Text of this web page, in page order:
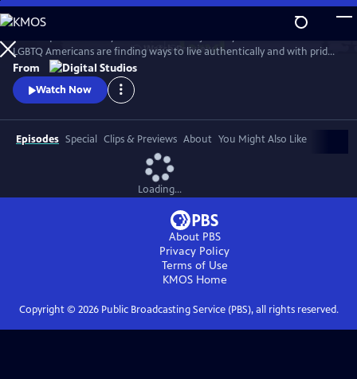
Skip
to
Main
Content
WatchPreview
LGBTQ Americans are finding ways to live authentically and with pride
in the modern South.
From
Watch Now
Episodes Special Clips & Previews About You Might Also Like
Loading...
About PBS
Privacy Policy
Terms of Use
KMOSHome
Copyright © 2026Public Broadcasting Service (PBS), all rights reserved.